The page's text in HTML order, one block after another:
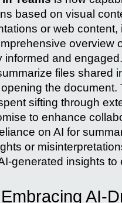
based on visual
or web
overview
informed and engaged.
files shared
the
sifting through
to enhance
on AI for
or
generated insights
AI-